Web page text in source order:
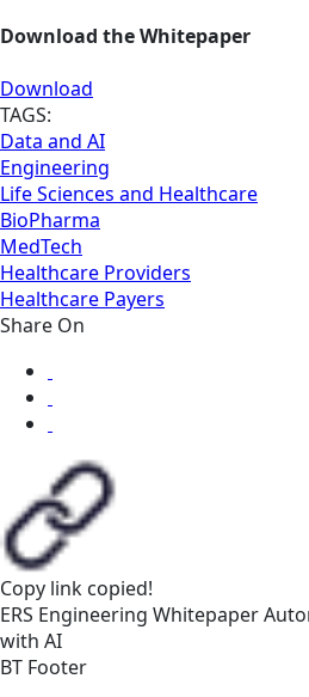
Download the Whitepaper
Download
TAGS:
Data and AI
Engineering
Life Sciences and Healthcare
BioPharma
MedTech
Healthcare Providers
Healthcare Payers
Share On
Copy link copied!
ERS Engineering Whitepaper
with AI
BT Footer